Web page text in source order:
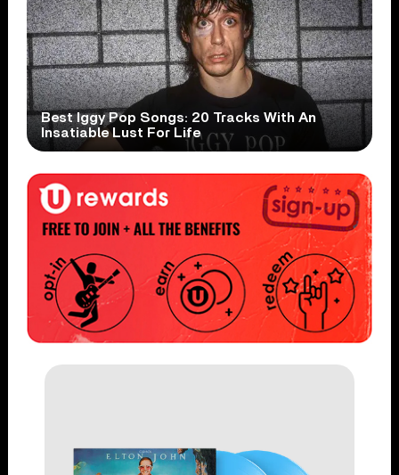
Best Iggy Pop Songs: 20 Tracks With An
Insatiable Lust For Life